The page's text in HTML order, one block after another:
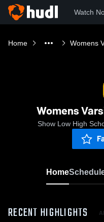
Watch
Home Womens
Womens
Show Low High
Home
RECENT HIGHLIGHTS